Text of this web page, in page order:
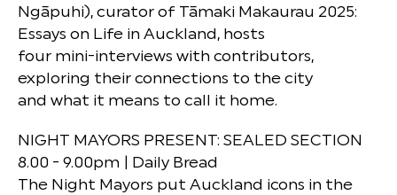
Ngāpuhi), curator of Tāmaki Makaurau 2025:
Essays on Life in Auckland, hosts
four mini-interviews with contributors,
exploring their connections to the city
and what it means to call it home.
NIGHT MAYORS PRESENT: SEALED SECTION
8.00 - 9.00pm | Daily Bread
The Night Mayors put Auckland icons in the